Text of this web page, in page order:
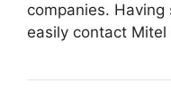
companies. Having
easily contact